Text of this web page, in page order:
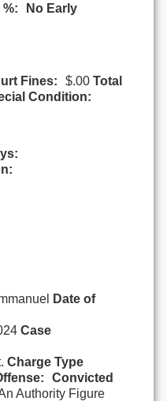
No Early
Fines: $.00 Total
Condition:
Date of
Case
Charge Type
Convicted
Authority Figure